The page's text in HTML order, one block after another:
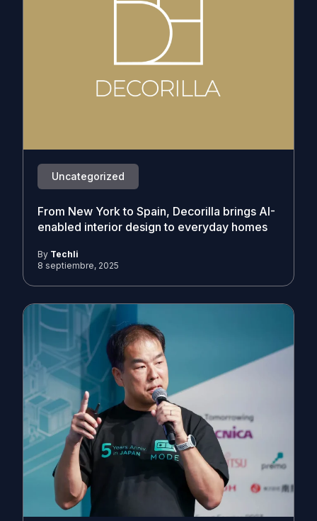
Uncategorized
From New York to Spain, Decorilla brings AI-
enabled interior design to everyday homes
By Techli
8 septiembre, 2025